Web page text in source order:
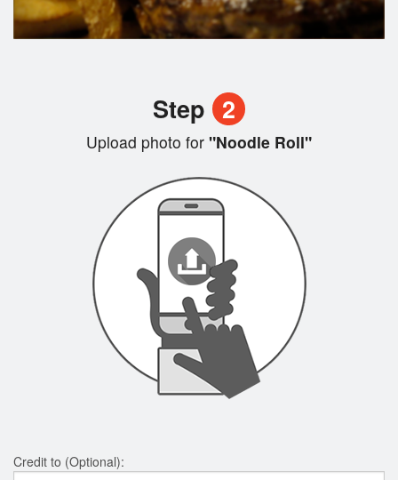
Step 2
Upload photo for "Noodle Roll"
Credit to (Optional):